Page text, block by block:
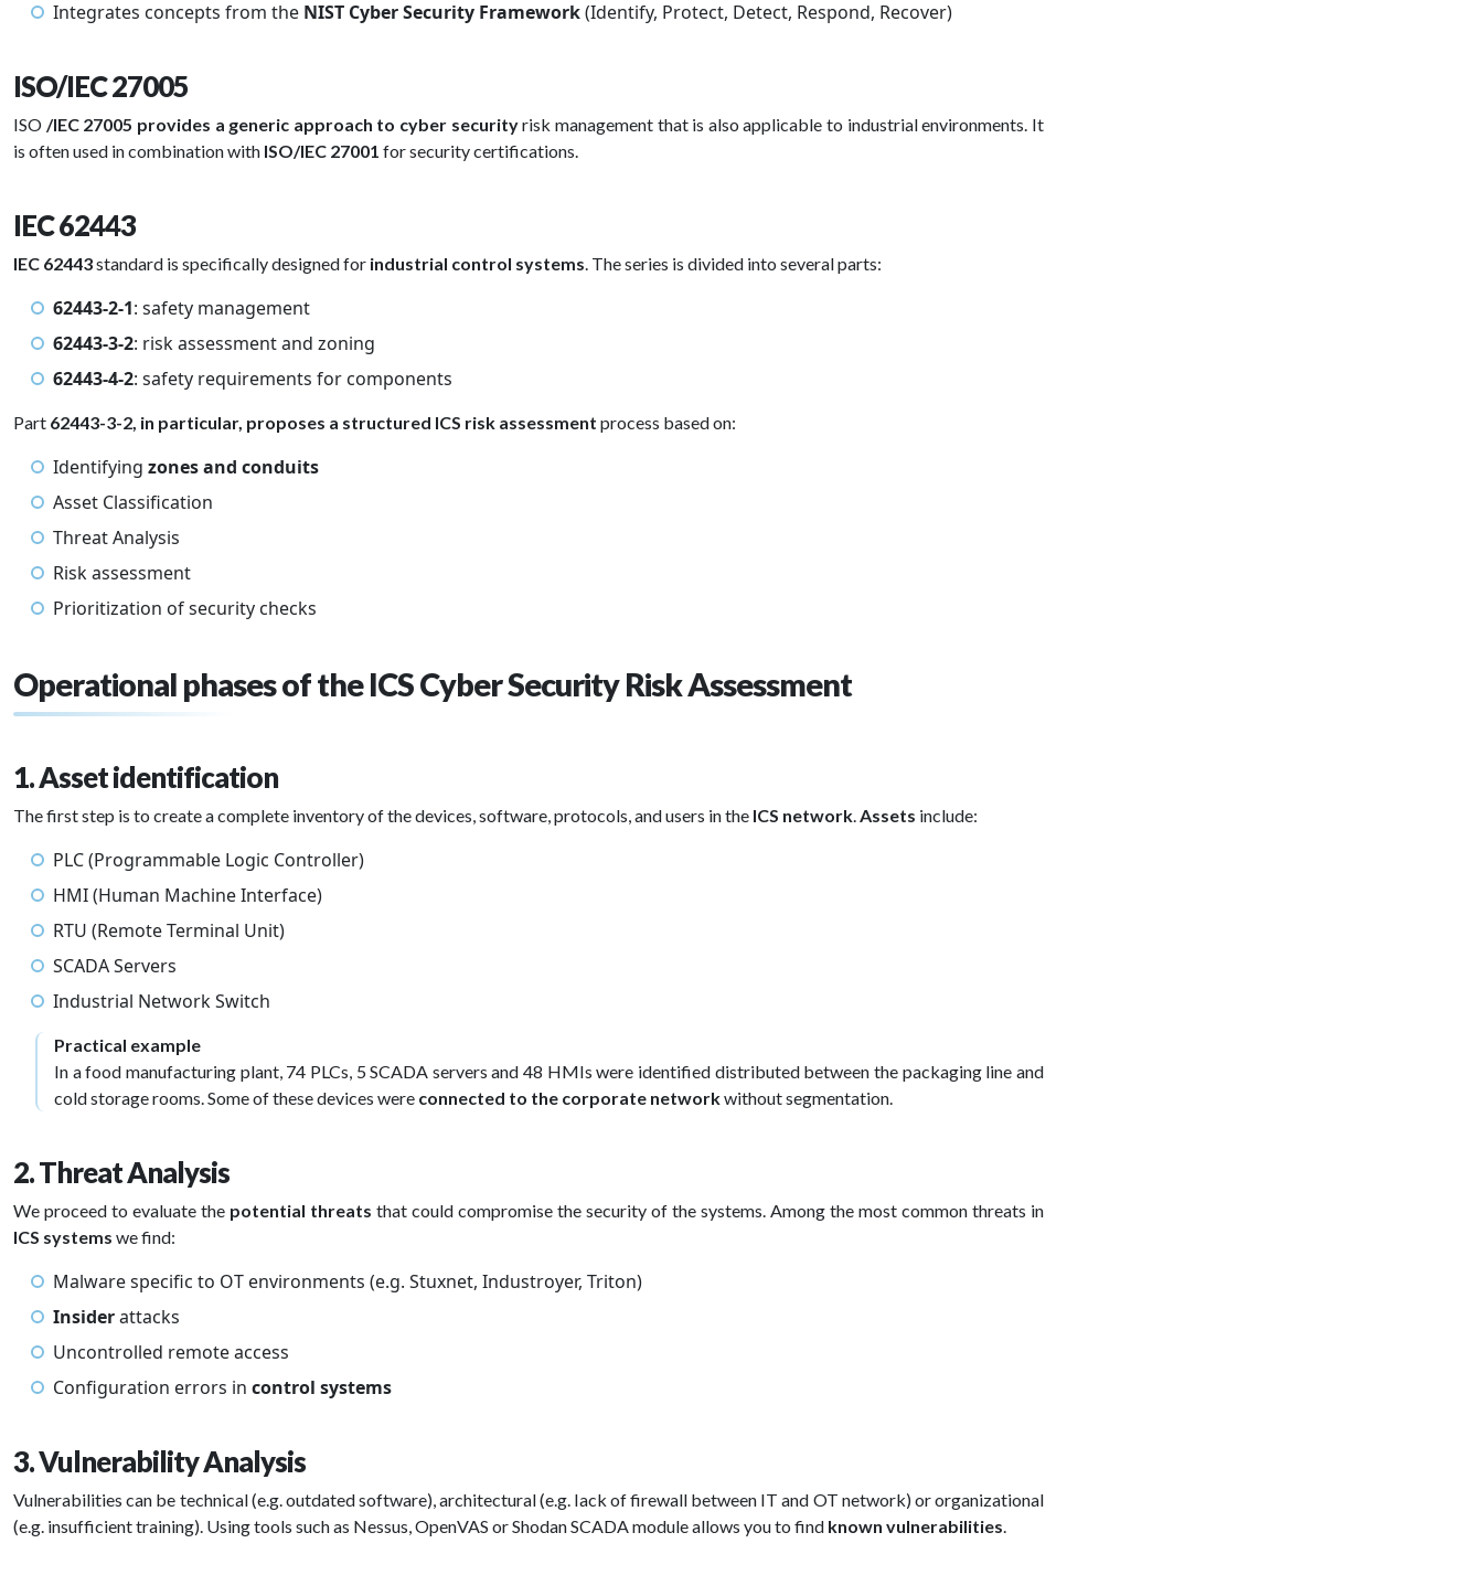
Integrates concepts from the NIST Cyber Security Framework(Identify, Protect, Detect, Respond, Recover)
ISO/IEC 27005
ISO /IEC 27005 provides a generic approach to cyber securityrisk management that is also applicable to industrial environments. It
is often used in combination with ISO/IEC 27001 for security certifications.
IEC 62443
IEC 62443standard is specifically designed for industrial control systems. The series is divided into several parts:
62443-2-1: safety management
62443-3-2: risk assessment and zoning
62443-4-2: safety requirements for components
Part 62443-3-2, in particular, proposes a structured ICS risk assessment process based on:
Identifying zones and conduits
Asset Classification
Threat Analysis
Risk assessment
Prioritization of security checks
Operational phases of the ICS Cyber Security Risk Assessment
1. Asset identification
The first step is to create a complete inventory of the devices, software, protocols, and users in the ICS network.Assets include:
PLC (Programmable Logic Controller)
HMI (Human Machine Interface)
RTU (Remote Terminal Unit)
SCADA Servers
Industrial Network Switch
Practical example
In a food manufacturing plant, 74 PLCs, 5 SCADA servers and 48 HMIs were identified distributed between the packaging line and
cold storage rooms. Some of these devices were connected to the corporate networkwithout segmentation.
2. Threat Analysis
We proceed to evaluate the potential threats that could compromise the security of the systems. Among the most common threats in
ICS systems we find:
Malware specific to OT environments (e.g. Stuxnet, Industroyer, Triton)
Insiderattacks
Uncontrolled remote access
Configuration errors in control systems
3. Vulnerability Analysis
Vulnerabilities can be technical (e.g. outdated software), architectural (e.g. lack of firewall between IT and OT network) or organizational
(e.g. insufficient training). Using tools such as Nessus, OpenVAS or Shodan SCADA module allows you to find known vulnerabilities.